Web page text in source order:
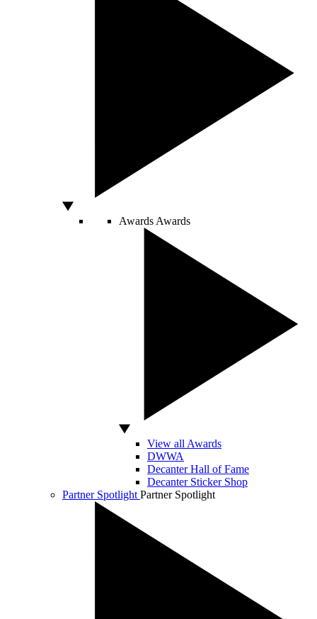
Awards Awards
View all Awards
DWWA
Decanter Hall of Fame
Decanter Sticker Shop
Partner Spotlight Partner Spotlight